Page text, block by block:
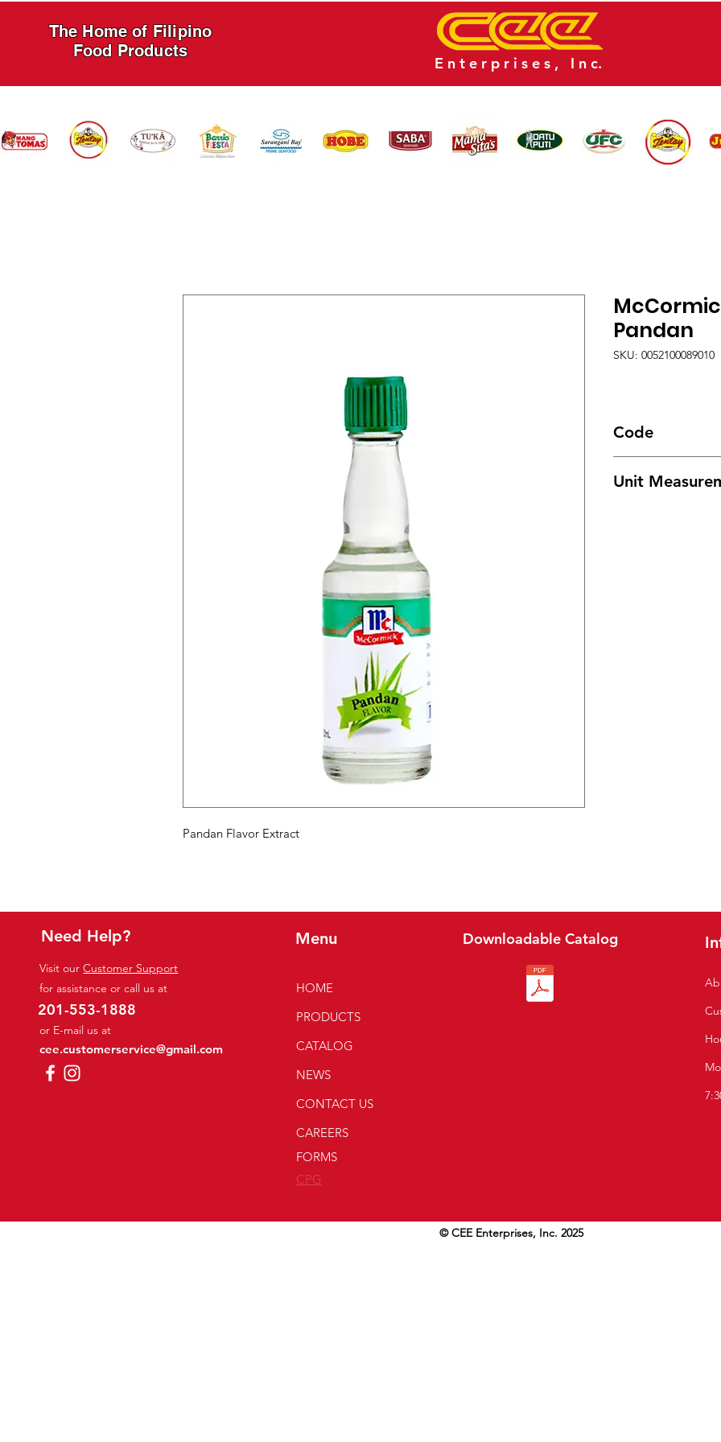
The Home of Filipino
Food Products
E n t e r p r i s e s , I n c.
Pandan Flavor Extract
Pandan
SKU: 0052100089010
Code
Unit
Need Help?
Visit ourCustomer Support
for assistance or call us at
201-553-1888
or E-mail us at
cee.customerservice@gmail.com
Menu
HOME
PRODUCTS
CATALOG
NEWS
CONTACT US
CAREERS
FORMS
CPG
Downloadable Catalog
© CEE Enterprises, Inc. 2025